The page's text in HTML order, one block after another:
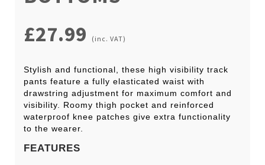
£27.99 (inc. VAT)
Stylish and functional, these high visibility track
pants feature a fully elasticated waist with
drawstring adjustment for maximum comfort and
visibility. Roomy thigh pocket and reinforced
waterproof knee patches give extra functionality
to the wearer.
FEATURES